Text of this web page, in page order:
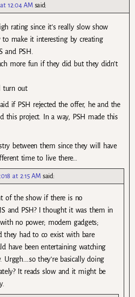
12:04 AM said:
rating since it’s really slow show
to make it interesting by creating
and PSH.
more fun if they did but they didn’t
turn out
if PSH rejected the offer, he and the
this project. In a way, PSH made this
between them since they will have
time to live there…
at 2:15 AM said:
of the show if there is no
and PSH? I thought it was them in
no power; modern gadgets;
they had to co exist with bare
have been entertaining watching
they’re basically doing
It reads slow and it might be